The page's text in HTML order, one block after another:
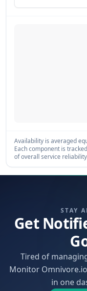
Availability is averaged
Each component is
of overall service
STAY
Get
Tired of
Monitor
in one